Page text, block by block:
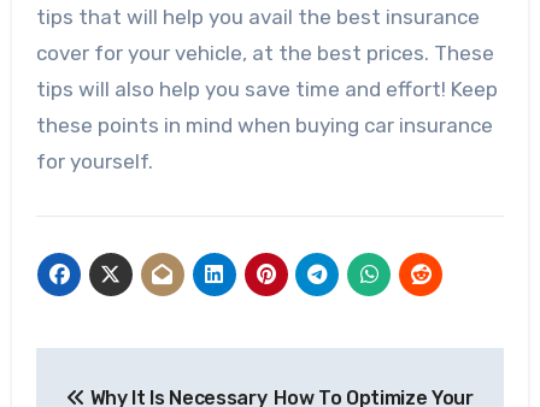
tips that will help you avail the best insurance
cover for your vehicle, at the best prices. These
tips will also help you save time and effort! Keep
these points in mind when buying car insurance
for yourself.
Why It Is Necessary How To Optimize Your